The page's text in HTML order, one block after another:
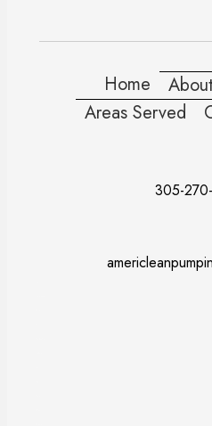
Home About
Areas Served
305-